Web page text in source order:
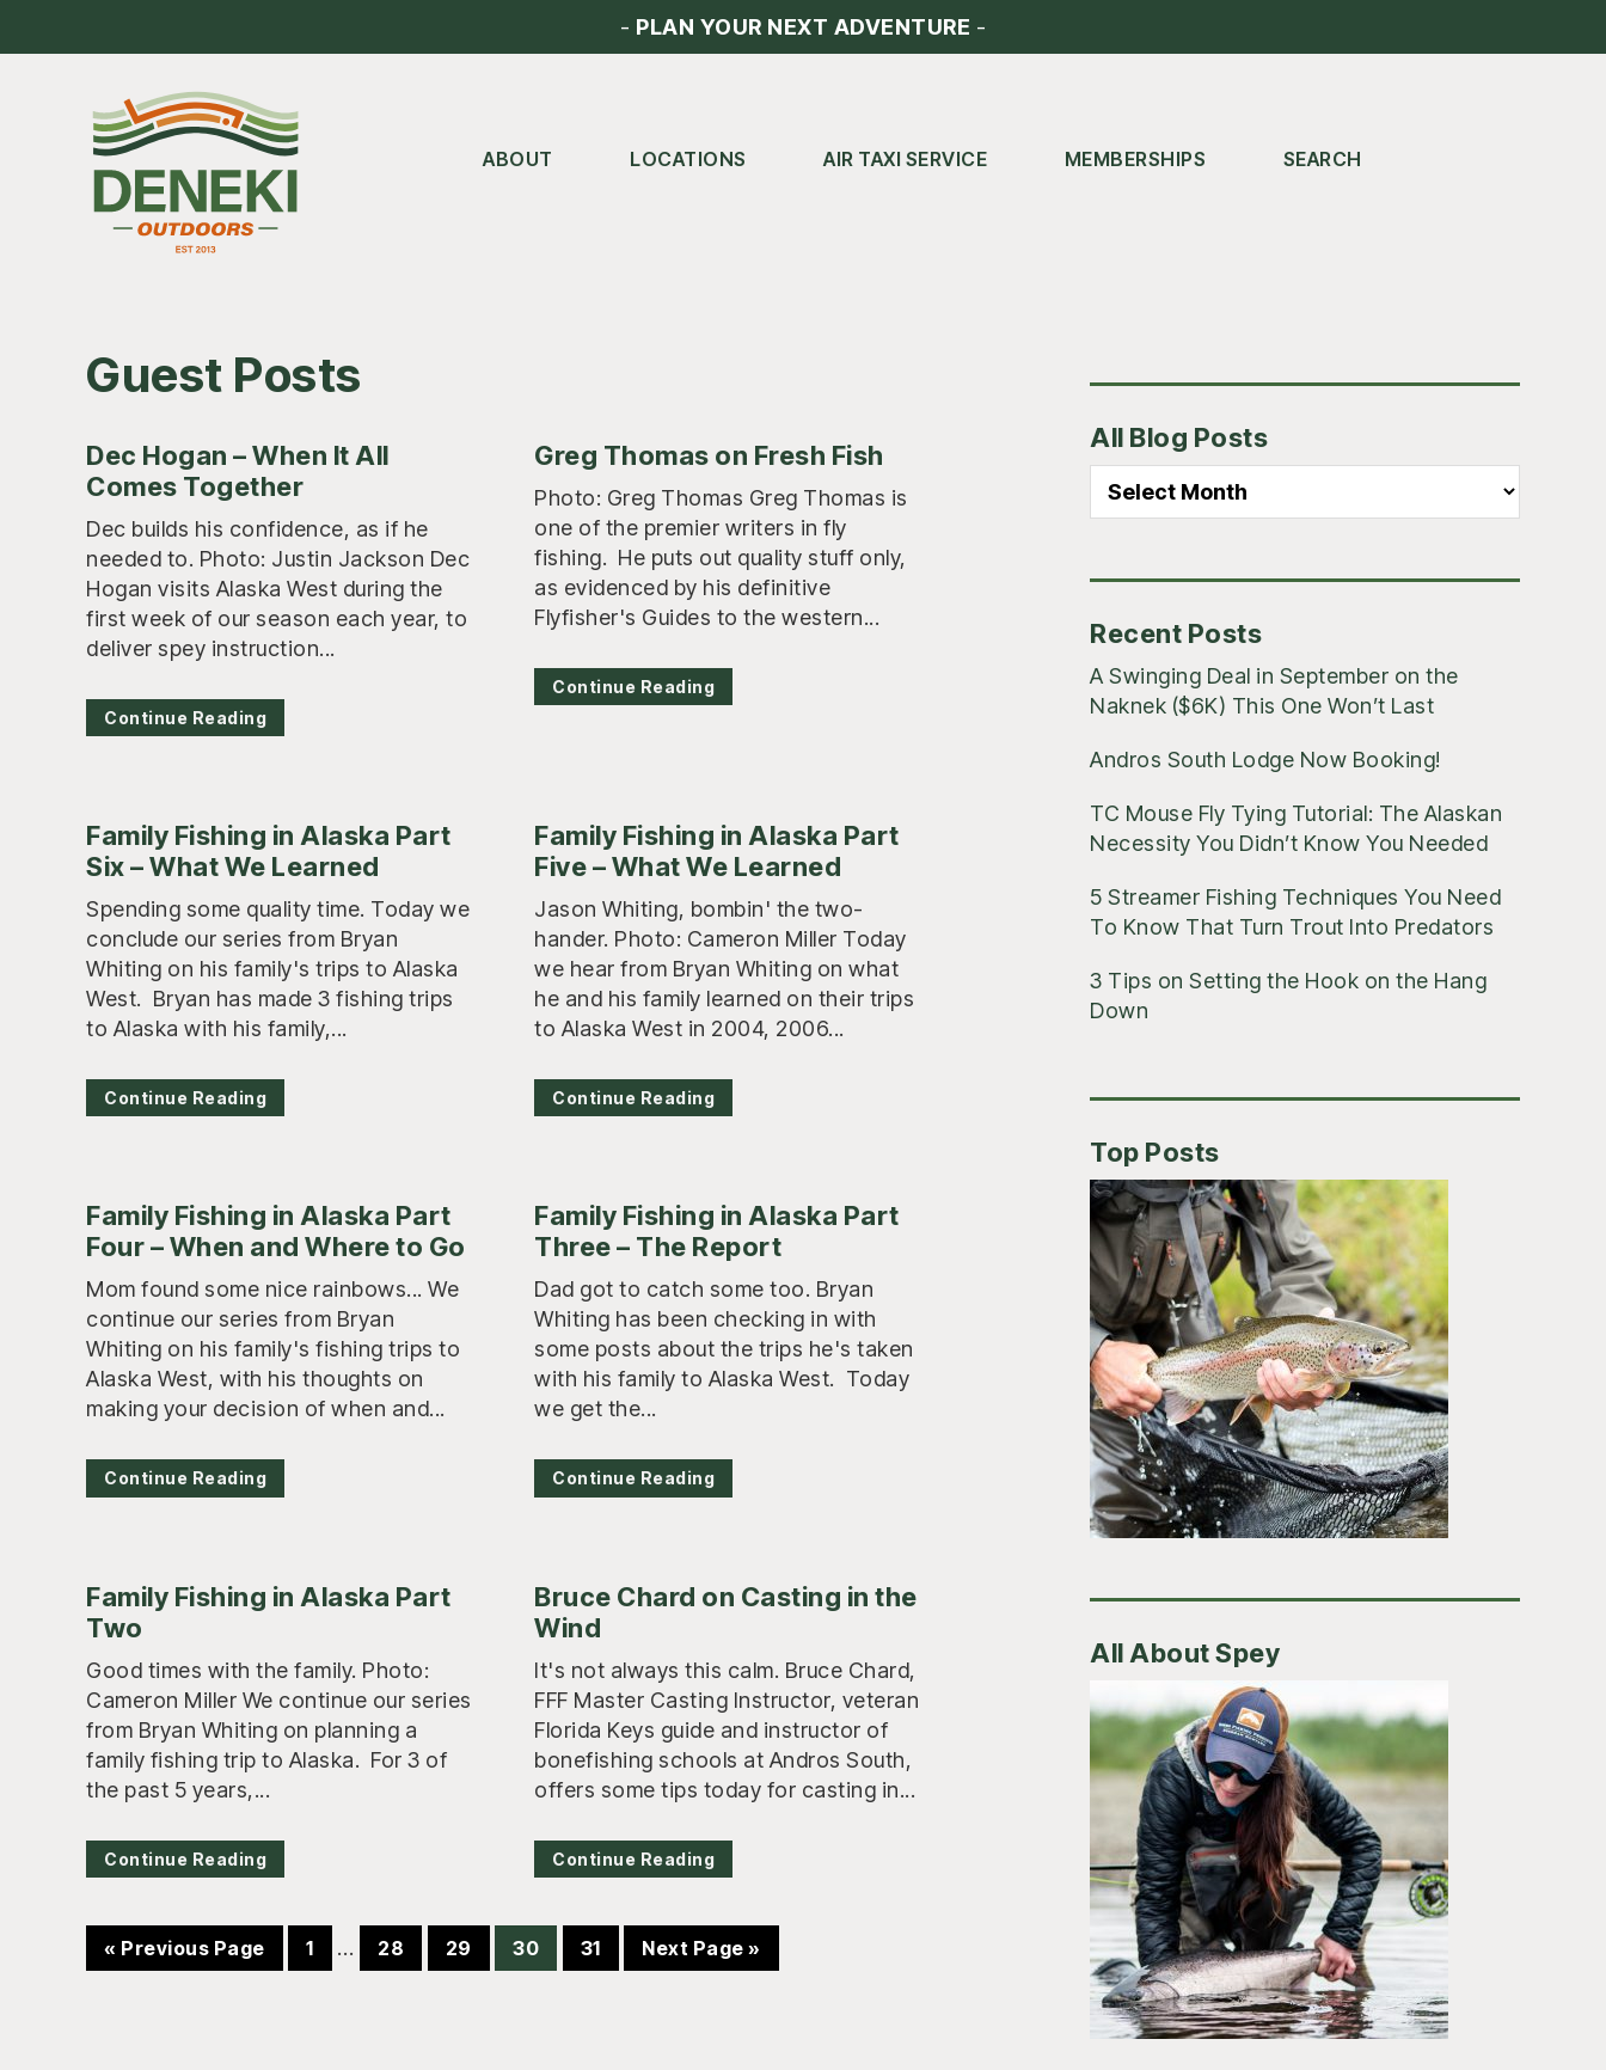
- PLAN YOUR NEXT ADVENTURE -
ABOUT LOCATIONS AIR TAXI SERVICE MEMBERSHIPS SEARCH
Guest Posts
Dec Hogan – When It All
Comes Together
Dec builds his confidence, as if he
needed to. Photo: Justin Jackson Dec
Hogan visits Alaska West during the
first week of our season each year, to
deliver spey instruction...
Continue Reading
Greg Thomas on Fresh Fish
Photo: Greg Thomas Greg Thomas is
one of the premier writers in fly
fishing. He puts out quality stuff only,
as evidenced by his definitive
Flyfisher's Guides to the western...
Continue Reading
Family Fishing in Alaska Part
Six – What We Learned
Spending some quality time. Today we
conclude our series from Bryan
Whiting on his family's trips to Alaska
West. Bryan has made 3 fishing trips
to Alaska with his family,...
Continue Reading
Family Fishing in Alaska Part
Five – What We Learned
Jason Whiting, bombin' the two-
hander. Photo: Cameron Miller Today
we hear from Bryan Whiting on what
he and his family learned on their trips
to Alaska West in 2004, 2006...
Continue Reading
Family Fishing in Alaska Part
Four – When and Where to Go
Mom found some nice rainbows... We
continue our series from Bryan
Whiting on his family's fishing trips to
Alaska West, with his thoughts on
making your decision of when and...
Continue Reading
Family Fishing in Alaska Part
Three – The Report
Dad got to catch some too. Bryan
Whiting has been checking in with
some posts about the trips he's taken
with his family to Alaska West. Today
we get the...
Continue Reading
Family Fishing in Alaska Part
Two
Good times with the family. Photo:
Cameron Miller We continue our series
from Bryan Whiting on planning a
family fishing trip to Alaska. For 3 of
the past 5 years,...
Continue Reading
Bruce Chard on Casting in the
Wind
It's not always this calm. Bruce Chard,
FFF Master Casting Instructor, veteran
Florida Keys guide and instructor of
bonefishing schools at Andros South,
offers some tips today for casting in...
Continue Reading
« Go
to
Previous Page Page
1
Interim
pages
… Page
28 Page
29 Page
30 Page
31
Go
to
Next Page »
Sidebar
All Blog Posts
Recent Posts
A Swinging Deal in September on the
Naknek ($6K) This One Won’t Last
Andros South Lodge Now Booking!
TC Mouse Fly Tying Tutorial: The Alaskan
Necessity You Didn’t Know You Needed
5 Streamer Fishing Techniques You Need
To Know That Turn Trout Into Predators
3 Tips on Setting the Hook on the Hang
Down
Top Posts
All About Spey